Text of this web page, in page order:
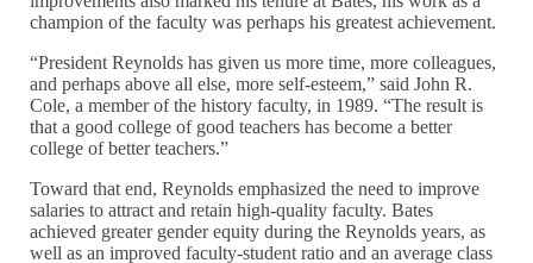
champion of the faculty was perhaps his greatest achievement.
“President Reynolds has given us more time, more colleagues,
and perhaps above all else, more self-esteem,” said John R.
Cole, a member of the history faculty, in 1989. “The result is
that a good college of good teachers has become a better
college of better teachers.”
Toward that end, Reynolds emphasized the need to improve
salaries to attract and retain high-quality faculty. Bates
achieved greater gender equity during the Reynolds years, as
well as an improved faculty-student ratio and an average class